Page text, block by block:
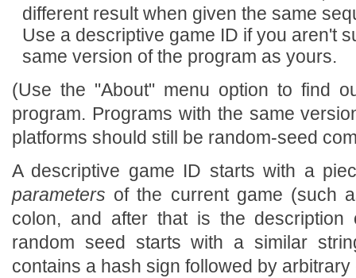
different result when given the same
Use a descriptive game ID if you aren't
same version of the program as yours.
(Use the "About" menu option to find
program. Programs with the same
platforms should still be random-seed
A descriptive game ID starts with a
parameters of the current game (such
colon, and after that is the
random seed starts with a similar
contains a hash sign followed by arbitrary